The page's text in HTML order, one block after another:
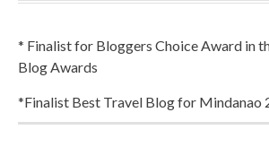
* Finalist for Bloggers Choice Award in
Blog Awards
*Finalist Best Travel Blog for Mindanao